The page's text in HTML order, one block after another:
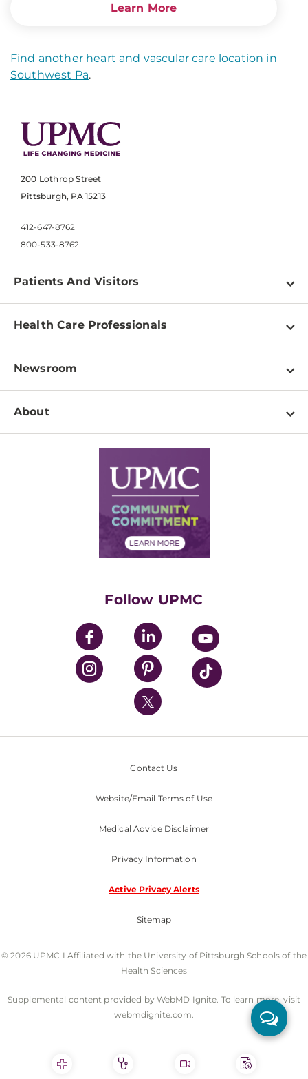
Learn More
Find another heart and vascular care location in
Southwest Pa.
200 Lothrop Street
Pittsburgh, PA 15213
412-647-8762
800-533-8762
Patients And Visitors
Find a Doctor
Pay a Bill
Patient & Visitor Resources
Disabilities Resource Center
Services
Price Transparency
Financial Assistance
Health Care Professionals
Physician Information
Education & Training
Departments
Newsroom
Newsroom Home
About
Supply Chain Management
Community Commitment
UPMC Enterprises
UPMC Health Plan
UPMC International
Nondiscrimination Policy
Follow UPMC
Contact Us
Website/Email Terms of Use
Medical Advice Disclaimer
Privacy Information
Active Privacy Alerts
Sitemap
© 2026 UPMC I Affiliated with the University of Pittsburgh Schools of the
Health Sciences
Supplemental content provided by WebMD Ignite. To learn more, visit
webmdignite.com.